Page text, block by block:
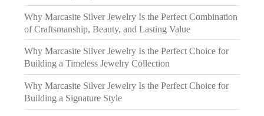
Why Marcasite Silver Jewelry Is the Perfect Combination
of Craftsmanship, Beauty, and Lasting Value
Why Marcasite Silver Jewelry Is the Perfect Choice for
Building a Timeless Jewelry Collection
Why Marcasite Silver Jewelry Is the Perfect Choice for
Building a Signature Style